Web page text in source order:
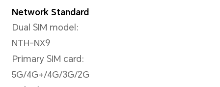
8MP Wide-Angle Camera f/
2MP Bokeh Camera (f/2.4
2MP Macro Camera f/2.4